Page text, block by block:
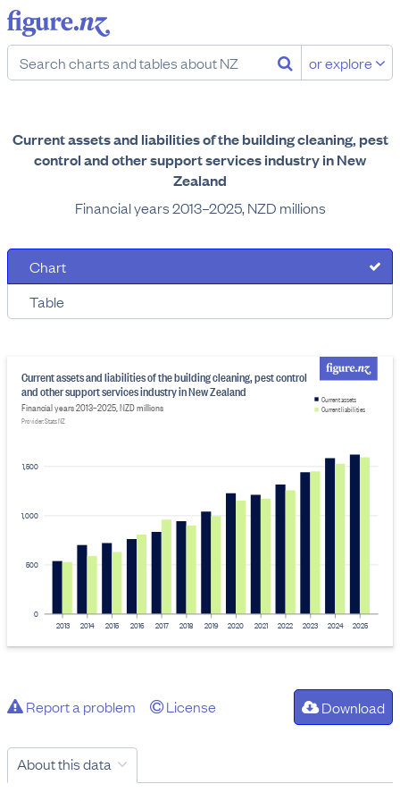
or explore
Current assets and liabilities of the building cleaning, pest
control and other support services industry in New
Zealand
Financial years 2013–2025, NZD millions
Chart
Table
0
500
1,000
1,500
Current assets and liabilities of the building cleaning, pest control
and other support services industry in New Zealand
Financial years 2013–2025, NZD millions
Provider: Stats NZ
2013 2014 2015 2016 2017 2018 2019 2020 2021 2022 2023 2024 2025
Current assets
Current liabilities
Report a problem License Download
About this data